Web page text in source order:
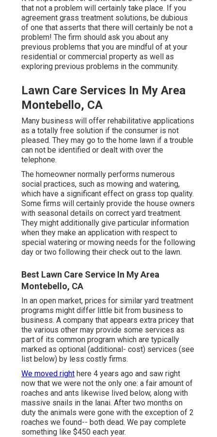
that not a problem will certainly take place. If you
agreement grass treatment solutions, be dubious
of one that asserts that there will certainly be not a
problem! The firm should ask you about any
previous problems that you are mindful of at your
residential or commercial property as well as
exploring previous problems in the community.
Lawn Care Services In My Area
Montebello, CA
Many business will offer rehabilitative applications
as a totally free solution if the consumer is not
pleased. They may go to the home lawn if a trouble
can not be identified or dealt with over the
telephone.
The homeowner normally performs numerous
social practices, such as mowing and watering,
which have a significant effect on grass top quality.
Some firms will certainly provide the house owners
with seasonal details on correct yard treatment.
They might additionally give particular information
when they make an application with respect to
special watering or mowing needs for the following
day or two following their check out to the lawn.
Best Lawn Care Service In My Area
Montebello, CA
In an open market, prices for similar yard treatment
programs might differ little bit from business to
business. A company that appears extra pricey that
the various other may provide some services as
part of its common program which are typically
marked as optional (additional- cost) services (see
list below) by less costly firms.
We moved right here 4 years ago and saw right
now that we were not the only one: a fair amount of
roaches and ants likewise lived below, along with
massive snails in the lanai. After two months on
duty the animals were gone with the exception of 2
roaches we found-- both dead. We pay complete
something like $450 each year.